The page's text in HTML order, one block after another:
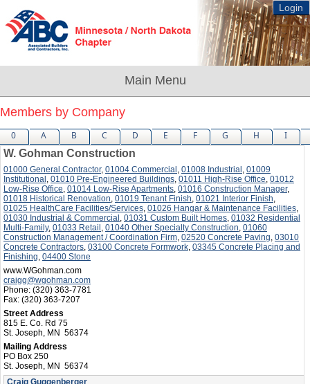
Login
Members by Company
0 A B C D E F G H
I
W. Gohman Construction
01000 General Contractor, 01004 Commercial , 01008 Industrial , 01009
Institutional , 01010 Pre-Engineered Buildings, 01011 High-Rise Office, 01012
Low-Rise Office, 01014 Low-Rise Apartments, 01016 Construction Manager,
01018 Historical Renovation, 01019 Tenant Finish, 01021 Interior Finish,
01025 HealthCare Facilities/Services, 01026 Hangar & Maintenance Facilities,
01030 Industrial & Commercial , 01031 Custom Built Homes, 01032 Residential
Multi-Family, 01033 Retail , 01040 Other Specialty Construction, 01060
Construction Management / Coordination Firm, 02520 Concrete Paving, 03010
Concrete Contractors, 03100 Concrete Formwork, 03345 Concrete Placing and
Finishing, 04400 Stone
www.WGohman.com
craigg@wgohman.com
Phone: (320) 363-7781
Fax: (320) 363-7207
Street Address
815 E. Co. Rd 75
St. Joseph, MN 56374
Mailing Address
PO Box 250
St. Joseph, MN 56374